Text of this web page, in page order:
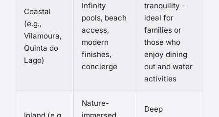
Coastal
(e.g.,
Vilamoura,
Quinta do
Lago)
Infinity
pools, beach
access,
modern
finishes,
concierge
tranquility -
ideal for
families or
those who
enjoy dining
out and water
activities
Nature-
Deep